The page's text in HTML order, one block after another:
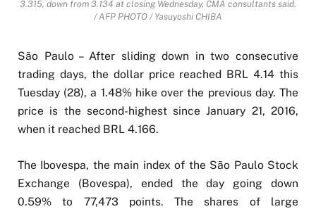
3.315, down from 3.134 at closing Wednesday, CMA consultants said.
/ AFP PHOTO / Yasuyoshi CHIBA
São Paulo – After sliding down in two consecutive
trading days, the dollar price reached BRL 4.14 this
Tuesday (28), a 1.48% hike over the previous day. The
price is the second-highest since January 21, 2016,
when it reached BRL 4.166.
The Ibovespa, the main index of the São Paulo Stock
Exchange (Bovespa), ended the day going down
0.59% to 77,473 points. The shares of large